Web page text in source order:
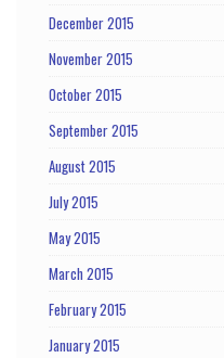
December 2015
November 2015
October 2015
September 2015
August 2015
July 2015
May 2015
March 2015
February 2015
January 2015